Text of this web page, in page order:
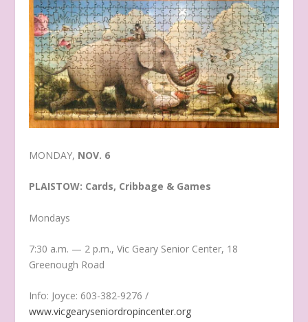
MONDAY, NOV. 6
PLAISTOW: Cards, Cribbage & Games
Mondays
7:30 a.m. — 2 p.m., Vic Geary Senior Center, 18
Greenough Road
Info: Joyce: 603-382-9276 /
www.vicgearyseniordropincenter.org